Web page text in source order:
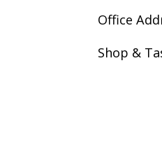
Office
Shop &